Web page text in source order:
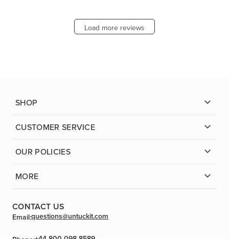
Load more reviews
SHOP
CUSTOMER SERVICE
OUR POLICIES
MORE
CONTACT US
Email:questions@untuckit.com